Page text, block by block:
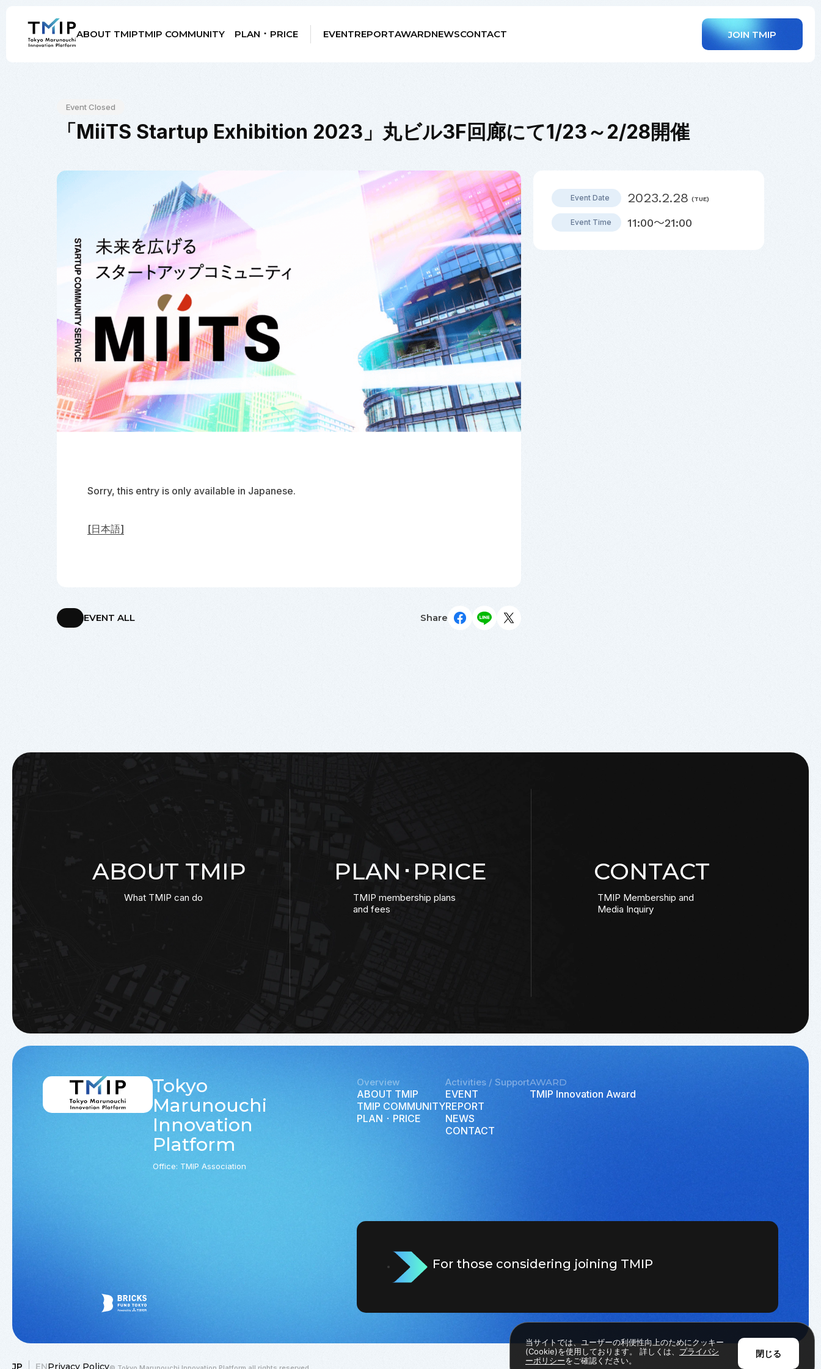
ABOUT TMIPTMIP COMMUNITY PLAN ･ PRICE EVENTREPORTAWARDNEWSCONTACT JOIN TMIP
Event Closed
「MiiTS Startup Exhibition 2023」丸ビル3F回廊にて1/23～2/28開催
Event Date 2023.2.28 (TUE)
Event Time 11:00～21:00
Sorry, this entry is only available in Japanese.
[日本語]
EVENT ALL Share
ABOUT TMIP
What TMIP can do
PLAN･PRICE
TMIP membership plans
and fees
CONTACT
TMIP Membership and
Media Inquiry
For those considering joining TMIP
Tokyo
Marunouchi
Innovation
Platform
Office: TMIP Association
Overview
ABOUT TMIP
TMIP COMMUNITY
PLAN ･ PRICE
Activities / Support
EVENT
REPORT
NEWS
CONTACT
AWARD
TMIP Innovation Award
JP ENPrivacy Policy Back to Top
当サイトでは、ユーザーの利便性向上のためにクッキー
(Cookie)を使用しております。 詳しくは、 プライバシ
ーポリシーをご確認ください。
閉じる